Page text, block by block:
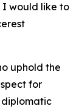
I would like to
uphold the
for
diplomatic